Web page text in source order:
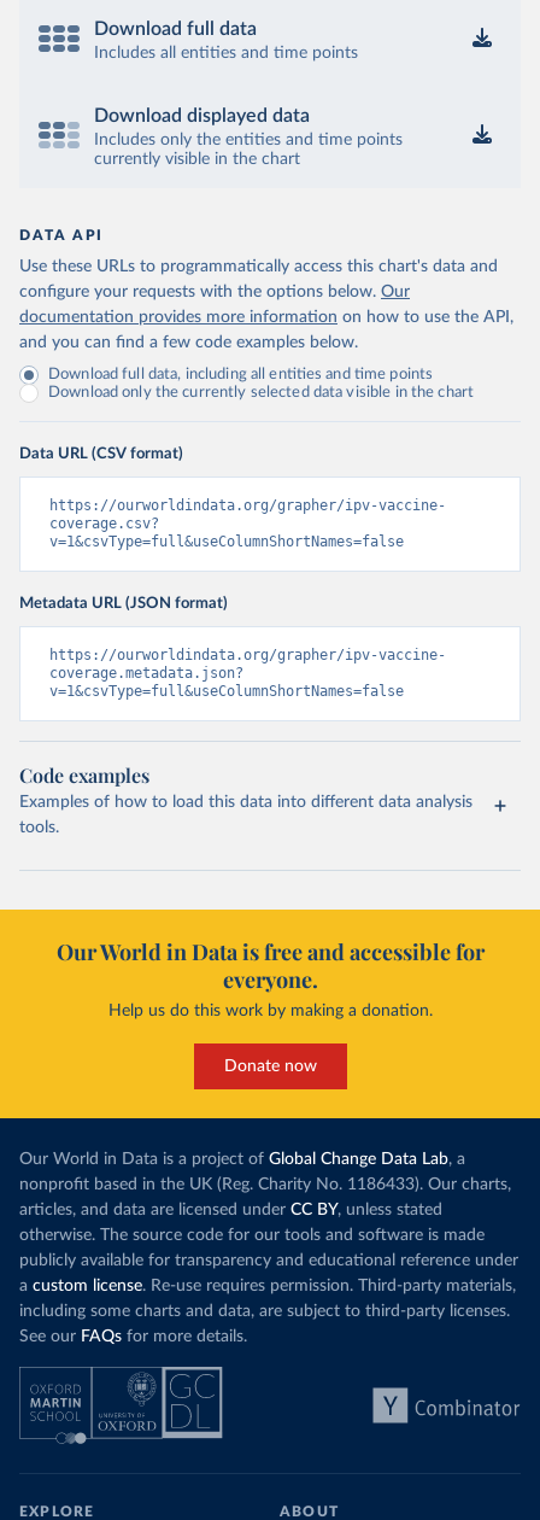
Download full data
Includes all entities and time points
Download displayed data
Includes only the entities and time points
currently visible in the chart
DATA API
Use these URLs to programmatically access this chart's data and
configure your requests with the options below. Our
documentation provides more information on how to use the API,
and you can find a few code examples below.
Download full data, including all entities and time points
Download only the currently selected data visible in the chart
Data URL (CSV format)
https://ourworldindata.org/grapher/ipv-vaccine-
coverage.csv?
v=1&csvType=full&useColumnShortNames=false
Metadata URL (JSON format)
https://ourworldindata.org/grapher/ipv-vaccine-
coverage.metadata.json?
v=1&csvType=full&useColumnShortNames=false
Code examples
Examples of how to load this data into different data analysis
tools.
Our World in Data is free and accessible for
everyone.
Help us do this work by making a donation.
Donate now
Our World in Data is a project of Global Change Data Lab, a
nonprofit based in the UK (Reg. Charity No. 1186433). Our charts,
articles, and data are licensed under CC BY, unless stated
otherwise. The source code for our tools and software is made
publicly available for transparency and educational reference under
a custom license. Re-use requires permission. Third-party materials,
including some charts and data, are subject to third-party licenses.
See our FAQs for more details.
EXPLORE ABOUT